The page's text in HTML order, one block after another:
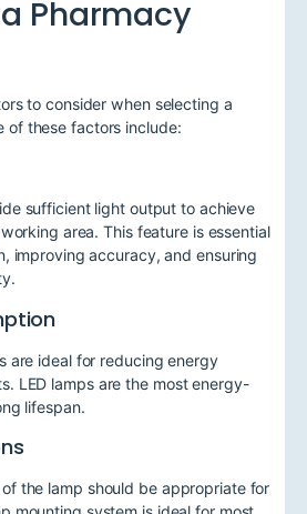
Pharmacy
to consider when selecting a
of these factors include:
sufficient light output to achieve
area. This feature is essential
improving accuracy, and ensuring
are ideal for reducing energy
LED lamps are the most energy-
lifespan.
the lamp should be appropriate for